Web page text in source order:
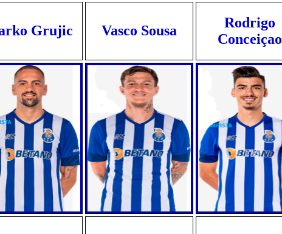
Grujic Vasco Sousa
Rodrigo
Conceiçao